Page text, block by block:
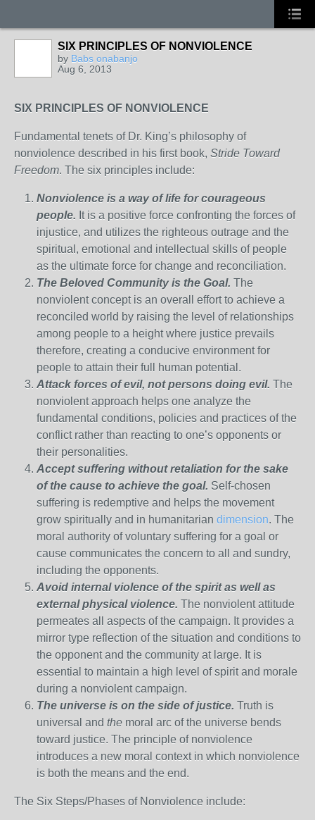
SIX PRINCIPLES OF NONVIOLENCE
by Babs onabanjo
Aug 6, 2013
SIX PRINCIPLES OF NONVIOLENCE
Fundamental tenets of Dr. King’s philosophy of
nonviolence described in his first book, Stride Toward
Freedom. The six principles include:
Nonviolence is a way of life for courageous
people. It is a positive force confronting the forces of
injustice, and utilizes the righteous outrage and the
spiritual, emotional and intellectual skills of people
as the ultimate force for change and reconciliation.
The Beloved Community is the Goal. The
nonviolent concept is an overall effort to achieve a
reconciled world by raising the level of relationships
among people to a height where justice prevails
therefore, creating a conducive environment for
people to attain their full human potential.
Attack forces of evil, not persons doing evil. The
nonviolent approach helps one analyze the
fundamental conditions, policies and practices of the
conflict rather than reacting to one’s opponents or
their personalities.
Accept suffering without retaliation for the sake
of the cause to achieve the goal. Self-chosen
suffering is redemptive and helps the movement
grow spiritually and in humanitarian dimension. The
moral authority of voluntary suffering for a goal or
cause communicates the concern to all and sundry,
including the opponents.
Avoid internal violence of the spirit as well as
external physical violence. The nonviolent attitude
permeates all aspects of the campaign. It provides a
mirror type reflection of the situation and conditions to
the opponent and the community at large. It is
essential to maintain a high level of spirit and morale
during a nonviolent campaign.
The universe is on the side of justice. Truth is
universal and the moral arc of the universe bends
toward justice. The principle of nonviolence
introduces a new moral context in which nonviolence
is both the means and the end.
The Six Steps/Phases of Nonviolence include: